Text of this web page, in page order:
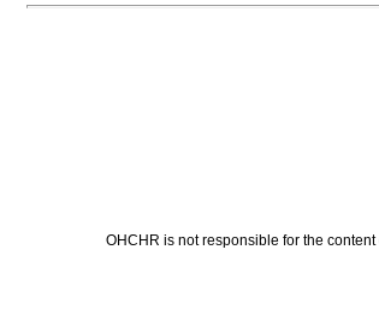
OHCHR is not responsible for the